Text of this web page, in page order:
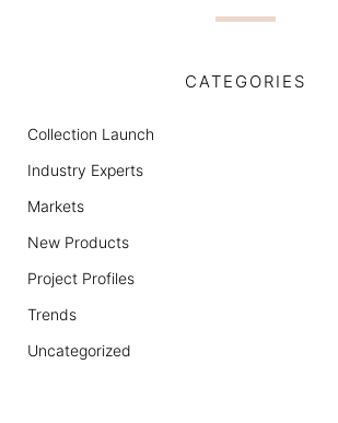
CATEGORIES
Collection Launch
Industry Experts
Markets
New Products
Project Profiles
Trends
Uncategorized